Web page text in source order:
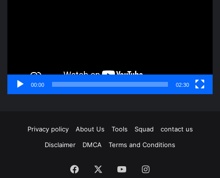
00:00 02:30
Privacy policy About Us Tools Squad
contact us
Disclaimer
DMCA Terms and Conditions
Facebook YouTubeInstagram